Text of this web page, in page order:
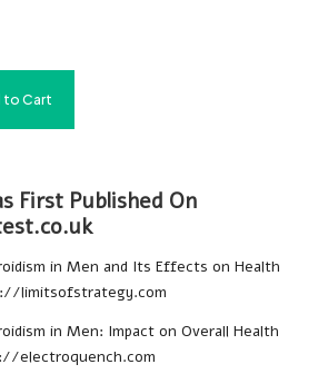
to Cart
First Published On
in Men and Its Effects on Health
limitsofstrategy.com
in Men: Impact on Overall Health
electroquench.com